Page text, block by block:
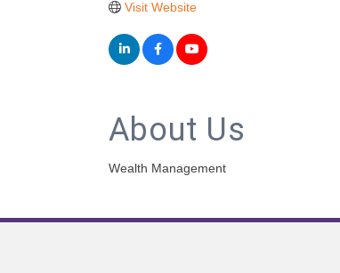
Visit Website
About Us
Wealth Management